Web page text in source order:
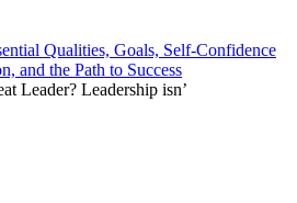
Qualities, Goals, Self-Confidence
and the Path to Success
Leader? Leadership isn’